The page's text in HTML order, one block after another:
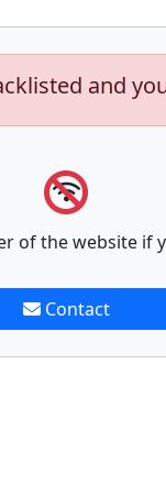
and
of the website if
Contact